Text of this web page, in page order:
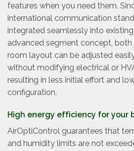
features when you need them.
international communication
integrated seamlessly into
advanced segment concept, both
room layout can be adjusted
without modifying electrical or
resulting in less initial effort and
configuration.
High energy efficiency for your
AirOptiControl guarantees that
and humidity limits are not